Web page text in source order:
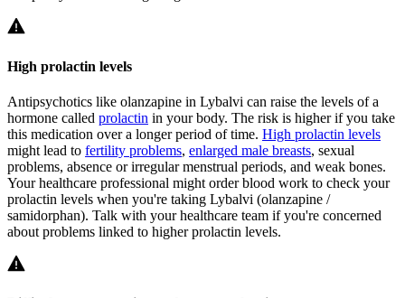
High prolactin levels
Antipsychotics like olanzapine in Lybalvi can raise the levels of a
hormone called prolactin in your body. The risk is higher if you take
this medication over a longer period of time. High prolactin levels
might lead to fertility problems, enlarged male breasts, sexual
problems, absence or irregular menstrual periods, and weak bones.
Your healthcare professional might order blood work to check your
prolactin levels when you're taking Lybalvi (olanzapine /
samidorphan). Talk with your healthcare team if you're concerned
about problems linked to higher prolactin levels.